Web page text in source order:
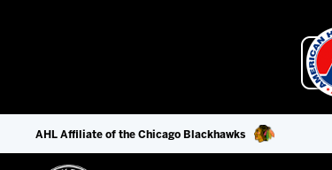
AHL Affiliate of the Chicago Blackhawks